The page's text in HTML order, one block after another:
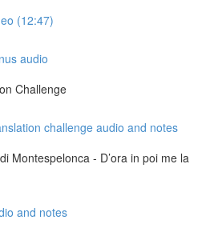
(12:47)
audio
Challenge
challenge audio and notes
Montespelonca - D’ora in poi me la
and notes